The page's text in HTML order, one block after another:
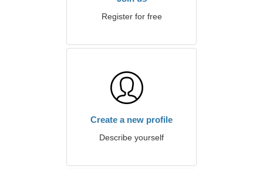
Register for free
Create a new profile
Describe yourself